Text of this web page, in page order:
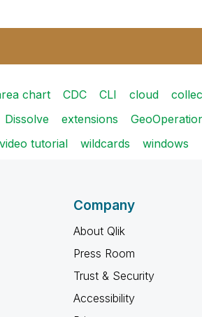
chart CDC CLI cloud
Dissolve extensions
video tutorial wildcards windows
Company
About Qlik
Press Room
Trust & Security
Accessibility